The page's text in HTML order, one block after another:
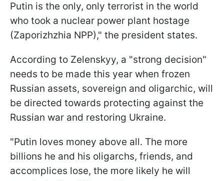
Putin is the only, only terrorist in the world
who took a nuclear power plant hostage
(Zaporizhzhia NPP)," the president states.
According to Zelenskyy, a "strong decision"
needs to be made this year when frozen
Russian assets, sovereign and oligarchic, will
be directed towards protecting against the
Russian war and restoring Ukraine.
"Putin loves money above all. The more
billions he and his oligarchs, friends, and
accomplices lose, the more likely he will